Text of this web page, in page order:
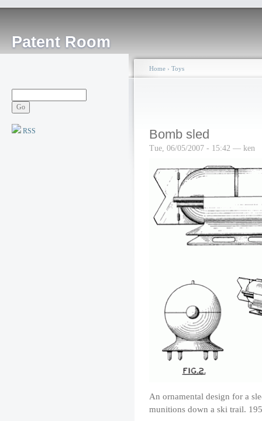
Patent Room
RSS
Home › Toys
Bomb sled
Tue, 06/05/2007 - 15:42 — ken
An ornamental design for a
munitions down a ski trail.